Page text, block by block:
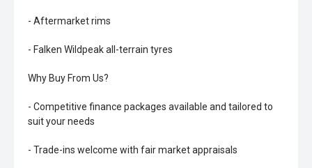
- Aftermarket rims
- Falken Wildpeak all-terrain tyres
Why Buy From Us?
- Competitive finance packages available and tailored to
suit your needs
- Trade-ins welcome with fair market appraisals